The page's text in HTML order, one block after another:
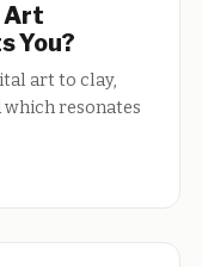
Art
You?
art to clay,
resonates